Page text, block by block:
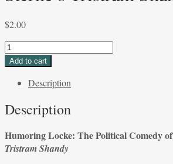
$2.00
John
Uhr:
Locke:
Political
of
Laurence
Add to cart
Description
Description
Humoring Locke: The Political Comedy
Tristram Shandy